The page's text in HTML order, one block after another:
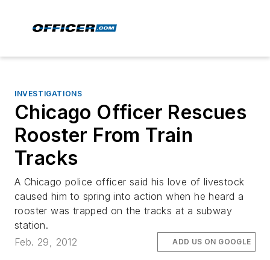
INVESTIGATIONS
Chicago Officer Rescues
Rooster From Train
Tracks
A Chicago police officer said his love of livestock
caused him to spring into action when he heard a
rooster was trapped on the tracks at a subway
station.
Feb. 29, 2012
ADD US ON GOOGLE